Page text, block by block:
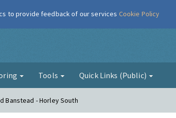
Air
Tools Quick Links (Public)
Banstead - Horley South
to provide feedback of our services Cookie Policy